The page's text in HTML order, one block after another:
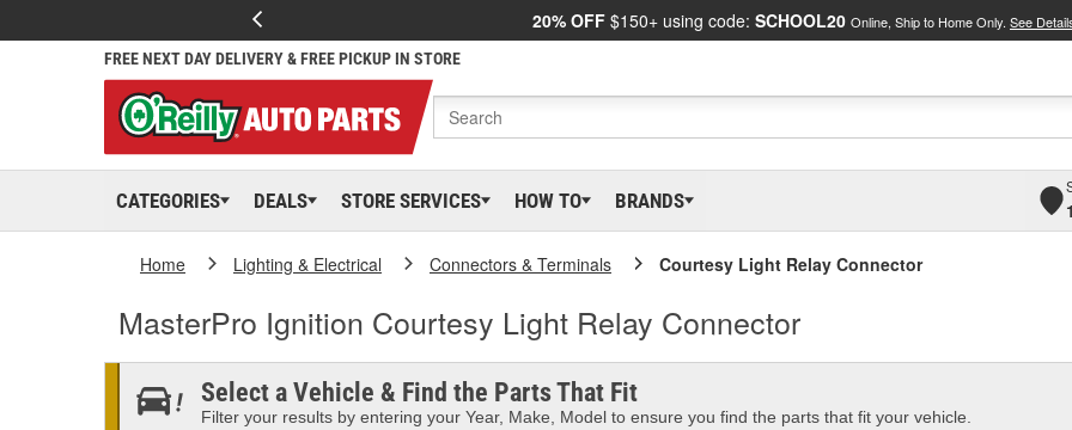
20% OFF $150+ using code: SCHOOL20 Online, Ship to Home Only. See
FREE NEXT DAY DELIVERY & FREE PICKUP IN STORE
CATEGORIES DEALS STORE SERVICES HOW TO BRANDS
Home Lighting & Electrical Connectors & Terminals Courtesy Light Relay Connector
MasterPro Ignition Courtesy Light Relay Connector
Select a Vehicle & Find the Parts That Fit
Filter your results by entering your Year, Make, Model to ensure you find the parts that fit your vehicle.